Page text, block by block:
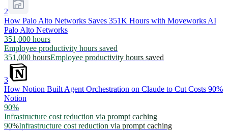
2
How Palo Alto Networks Saves 351K Hours with Moveworks AI
Palo Alto Networks
351,000 hours
Employee productivity hours saved
351,000 hoursEmployee productivity hours saved
3
How Notion Built Agent Orchestration on Claude to Cut Costs 90%
Notion
90%
Infrastructure cost reduction via prompt caching
90%Infrastructure cost reduction via prompt caching